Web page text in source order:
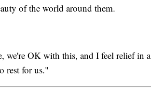
of the world around them.
we're OK with this, and I feel relief in a
rest for us."